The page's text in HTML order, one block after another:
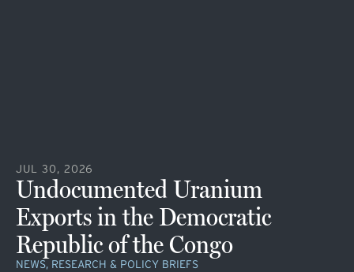
JUL 30, 2026
Undocumented Uranium
Exports in the Democratic
Republic of the Congo
NEWS, RESEARCH & POLICY BRIEFS